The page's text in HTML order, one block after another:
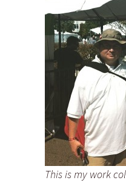
This is my work